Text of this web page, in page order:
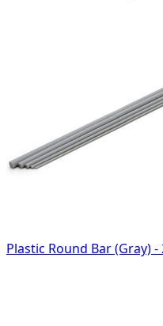
Plastic Round Bar (Gray) -